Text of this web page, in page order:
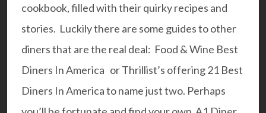
cookbook, filled with their quirky recipes and
stories. Luckily there are some guides to other
diners that are the real deal: Food & Wine Best
Diners In America or Thrillist’s offering21 Best
Diners In Americato name just two. Perhaps